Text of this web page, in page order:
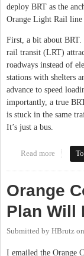
deploy BRT as the
Orange Light Rail
First, a bit about
rail transit (LRT)
roadways instead of
stations with shelters
advance to speed
importantly, a true
is stuck in the same
It’s just a bus.
Read more about
Orange
Plan Will
Submitted by HBrutz on
I emailed the Orange